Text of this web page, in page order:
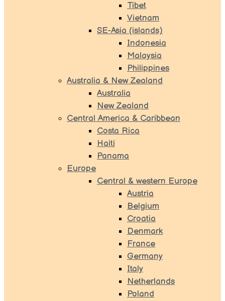
Tibet
Vietnam
SE-Asia (islands)
Indonesia
Malaysia
Philippines
Australia & New Zealand
Australia
New Zealand
Central America & Caribbean
Costa Rica
Haiti
Panama
Europe
Central & western Europe
Austria
Belgium
Croatia
Denmark
France
Germany
Italy
Netherlands
Poland